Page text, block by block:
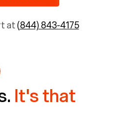
at(844) 843-4175
It's that